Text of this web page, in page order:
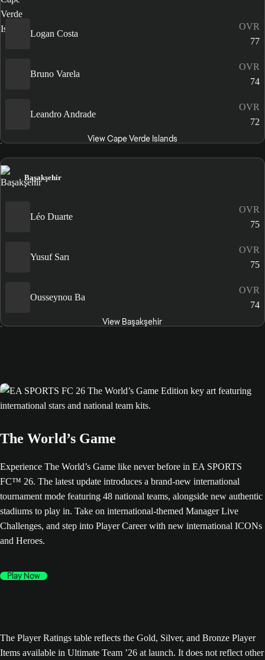
Logan Costa
OVR
77
Bruno Varela
OVR
74
Leandro Andrade
OVR
72
View Cape Verde Islands
Başakşehir
Léo Duarte
OVR
75
Yusuf Sarı
OVR
75
Ousseynou Ba
OVR
74
View Başakşehir
The World’s Game
Experience The World’s Game like never before in EA SPORTS
FC™ 26. The latest update introduces a brand-new international
tournament mode featuring 48 national teams, alongside new authentic
stadiums to play in. Take on international-themed Manager Live
Challenges, and step into Player Career with new international ICONs
and Heroes.
Play Now
The Player Ratings table reflects the Gold, Silver, and Bronze Player
Items available in Ultimate Team ’26 at launch. It does not reflect other